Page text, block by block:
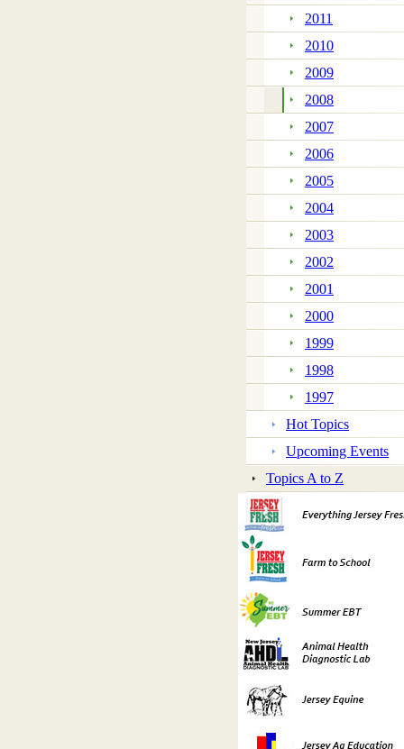
2011
2010
2009
2008
2007
2006
2005
2004
2003
2002
2001
2000
1999
1998
1997
Hot Topics
Upcoming Events
Topics A to Z